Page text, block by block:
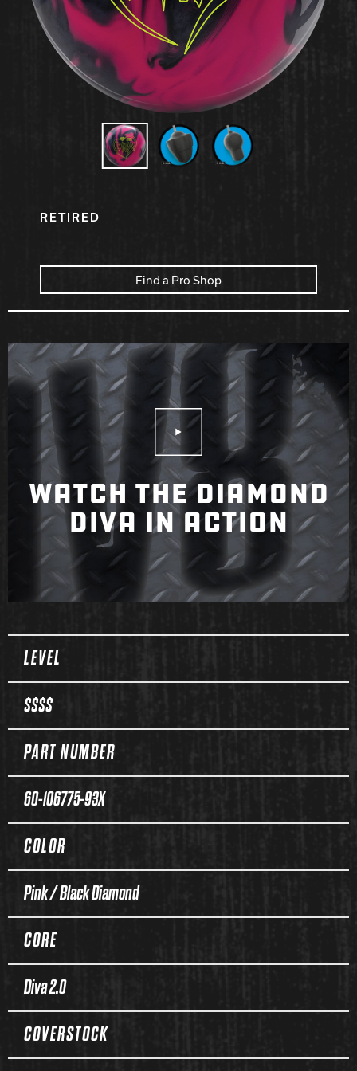
Hammer Bowling
Radical Bowling Technologies
Track Bowling
RETIRED
Find a Pro Shop
Play Video
WATCH THE DIAMOND
DIVA IN ACTION
Spec Table
LEVEL
$$$$
PART NUMBER
60-106775-93X
COLOR
Pink / Black Diamond
CORE
Diva 2.0
COVERSTOCK